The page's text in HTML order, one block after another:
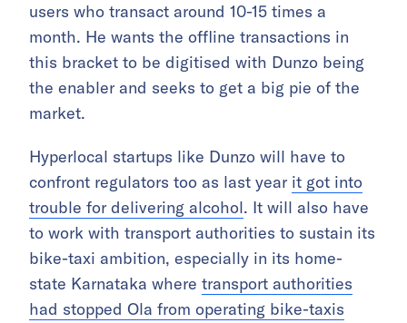
users who transact around 10-15 times a
month. He wants the offline transactions in
this bracket to be digitised with Dunzo being
the enabler and seeks to get a big pie of the
market.
Hyperlocal startups like Dunzo will have to
confront regulators too as last year it got into
trouble for delivering alcohol. It will also have
to work with transport authorities to sustain its
bike-taxi ambition, especially in its home-
state Karnataka where transport authorities
had stopped Ola from operating bike-taxis